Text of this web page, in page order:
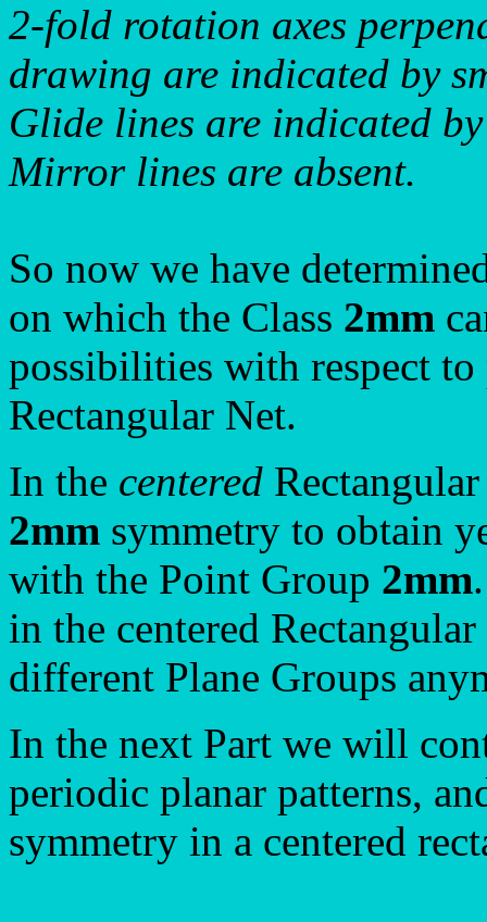
2-fold rotation axes
drawing are indicated by
Glide lines are indicated
Mirror lines are absent.
So now we have
on which the Class 2mm
possibilities with respect
Rectangular Net.
In the centered
2mm symmetry to obtain
with the Point Group 2mm
in the centered
different Plane Groups
In the next Part we will
periodic planar patterns,
symmetry in a centered